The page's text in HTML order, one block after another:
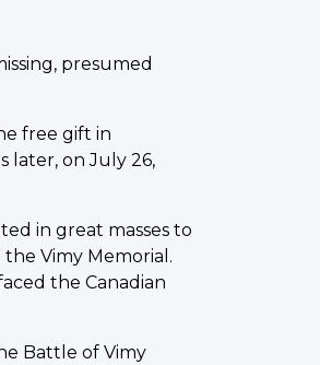
presumed
free gift in
later, on July 26,
in great masses to
Vimy Memorial.
the Canadian
Battle of Vimy